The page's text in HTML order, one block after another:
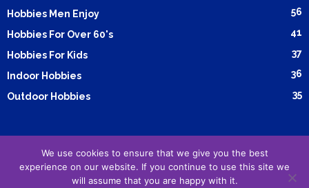
Hobbies Men Enjoy 56
Hobbies For Over 60's 41
Hobbies For Kids 37
Indoor Hobbies 36
Outdoor Hobbies 35
Submit Article Advertising Cookie Policy
Privacy Policy
Terms and Conditions
We use cookies to ensure that we give you the best
experience on our website. If you continue to use this site we
will assume that you are happy with it.